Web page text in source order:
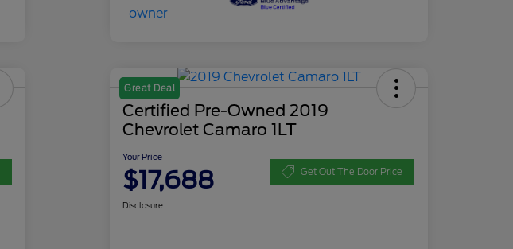
Great Deal
Certified Pre-Owned 2019
Chevrolet Camaro 1LT
Your Price
$17,688 Get Out The Door Price
Disclosure